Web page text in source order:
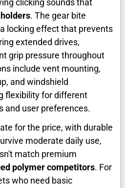
clicking sounds that
. The gear bite
locking effect that prevents
extended drives,
grip pressure throughout
include vent mounting,
and windshield
flexibility for different
and user preferences.
for the price, with durable
moderate daily use,
match premium
polymer competitors. For
who need basic